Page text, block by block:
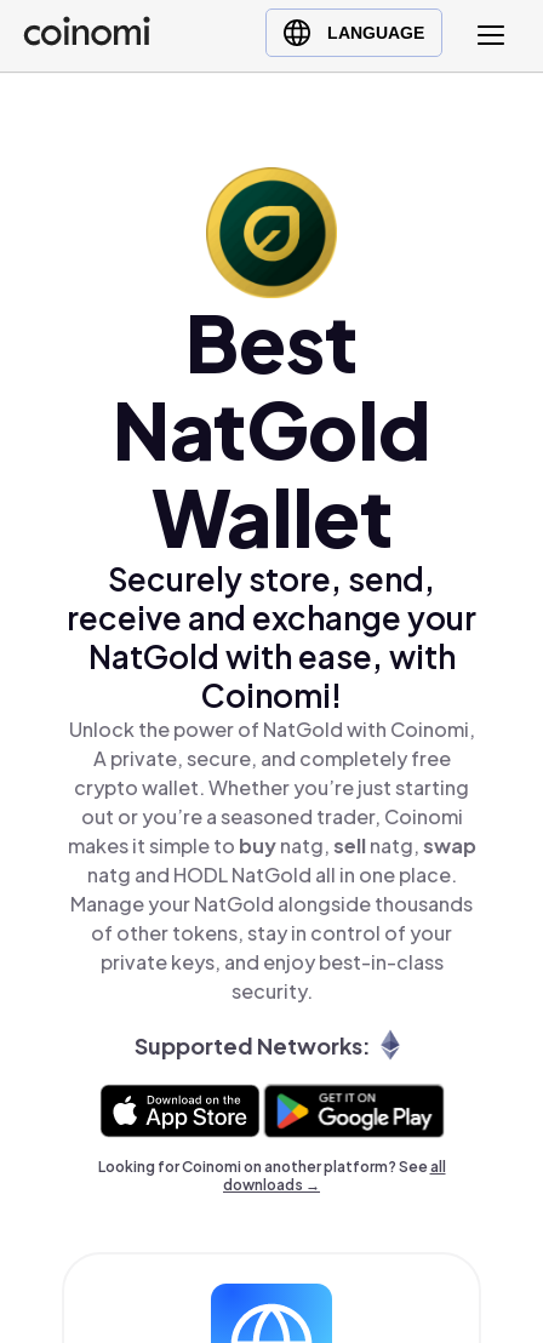
LANGUAGE
Buy Crypto
English (en)
Ελληνικά (el)
Best
NatGold
Wallet
Securely store, send,
receive and exchange your
NatGold with ease, with
Coinomi!
Unlock the power of NatGold with Coinomi,
A private, secure, and completely free
crypto wallet. Whether you’re just starting
out or you’re a seasoned trader, Coinomi
makes it simple to buynatg,sellnatg,swap
natg and HODL NatGold all in one place.
Manage your NatGold alongside thousands
of other tokens, stay in control of your
private keys, and enjoy best-in-class
security.
Supported Networks:
Looking for Coinomi on another platform? Seeall
downloads →